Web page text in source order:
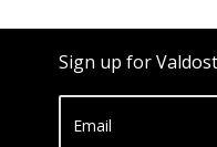
Sign up for
Email